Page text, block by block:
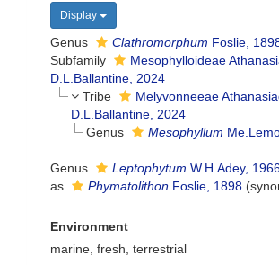
Display
Genus Clathromorphum Foslie,
Subfamily
Mesophylloideae
D.L.Ballantine, 2024
Tribe
Melyvonneeae
D.L.Ballantine, 2024
Genus
Mesophyllum
Genus Leptophytum W.H.Adey,
as
Phymatolithon Foslie, 1898
Environment
marine, fresh, terrestrial